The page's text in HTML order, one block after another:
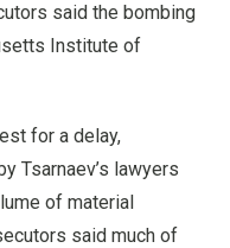
said the bombing
Institute of
for a delay,
Tsarnaev’s lawyers
of material
said much of